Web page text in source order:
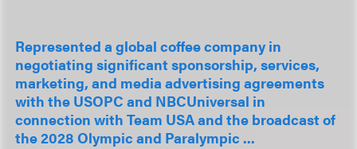
Represented a global coffee company in
negotiating significant sponsorship, services,
marketing, and media advertising agreements
with the USOPC and NBCUniversal in
connection with Team USA and the broadcast of
the 2028 Olympic and Paralympic ...